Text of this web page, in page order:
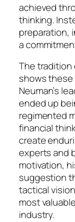
achieved
thinking.
preparation,
a
The tradition
shows these
Neuman’s
ended up
regimented
financial
create
experts and
motivation,
suggestion
tactical
most
industry.